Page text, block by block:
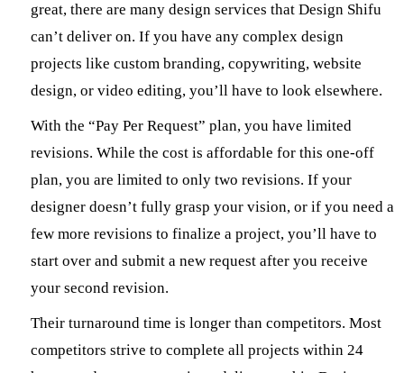
great, there are many design services that Design Shifu
can’t deliver on. If you have any complex design
projects like custom branding, copywriting, website
design, or video editing, you’ll have to look elsewhere.
With the “Pay Per Request” plan, you have limited
revisions. While the cost is affordable for this one-off
plan, you are limited to only two revisions. If your
designer doesn’t fully grasp your vision, or if you need a
few more revisions to finalize a project, you’ll have to
start over and submit a new request after you receive
your second revision.
Their turnaround time is longer than competitors. Most
competitors strive to complete all projects within 24